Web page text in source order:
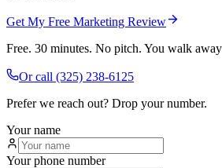
Get My Free Marketing Review
Free. 30 minutes. No pitch. You walk
Or call (325) 238-6125
Prefer we reach out? Drop your number.
Your name
Your phone number